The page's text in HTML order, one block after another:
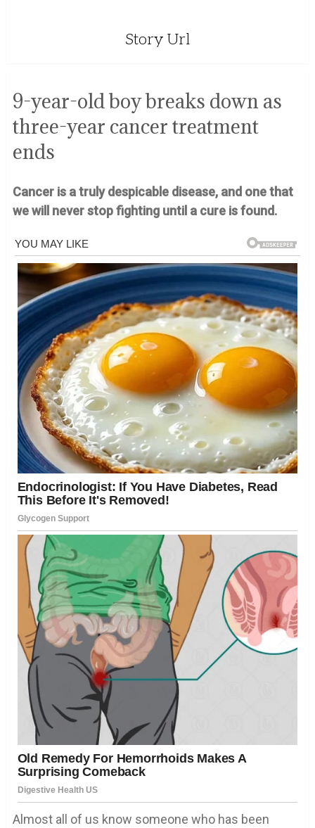
Story Url
9-year-old boy breaks down as
three-year cancer treatment
ends
Cancer is a truly despicable disease, and one that
we will never stop fighting until a cure is found.
Almost all of us know someone who has been